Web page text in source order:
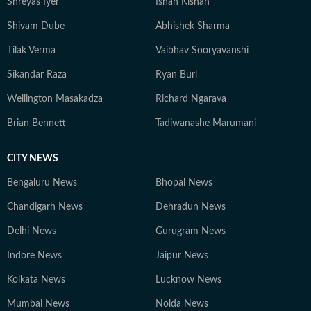
Shreyas Iyer Ishan Kishan
Shivam Dube Abhishek Sharma
Tilak Verma Vaibhav Sooryavanshi
Sikandar Raza Ryan Burl
Wellington Masakadza Richard Ngarava
Brian Bennett Tadiwanashe Marumani
CITY NEWS
Bengaluru News Bhopal News
Chandigarh News Dehradun News
Delhi News Gurugram News
Indore News Jaipur News
Kolkata News Lucknow News
Mumbai News Noida News